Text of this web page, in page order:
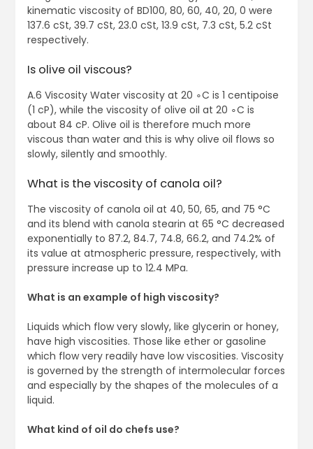
kinematic viscosity of BD100, 80, 60, 40, 20, 0 were
137.6 cSt, 39.7 cSt, 23.0 cSt, 13.9 cSt, 7.3 cSt, 5.2 cSt
respectively.
Is olive oil viscous?
A.6 Viscosity Water viscosity at 20 ∘C is 1 centipoise
(1 cP), while the viscosity of olive oil at 20 ∘C is
about 84 cP. Olive oil is therefore much more
viscous than water and this is why olive oil flows so
slowly, silently and smoothly.
What is the viscosity of canola oil?
The viscosity of canola oil at 40, 50, 65, and 75 °C
and its blend with canola stearin at 65 °C decreased
exponentially to 87.2, 84.7, 74.8, 66.2, and 74.2% of
its value at atmospheric pressure, respectively, with
pressure increase up to 12.4 MPa.
What is an example of high viscosity?
Liquids which flow very slowly, like glycerin or honey,
have high viscosities. Those like ether or gasoline
which flow very readily have low viscosities. Viscosity
is governed by the strength of intermolecular forces
and especially by the shapes of the molecules of a
liquid.
What kind of oil do chefs use?